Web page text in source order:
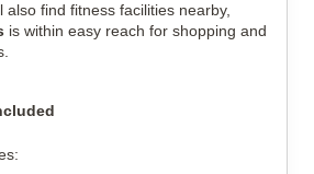
also find fitness facilities nearby,
is within easy reach for shopping and